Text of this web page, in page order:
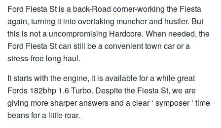
Ford Fiesta St is a back-Road corner-working the Fiesta
again, turning it into overtaking muncher and hustler. But
this is not a uncompromising Hardcore. When needed, the
Ford Fiesta St can still be a convenient town car or a
stress-free long haul.
It starts with the engine, it is available for a while great
Fords 182bhp 1.6 Turbo. Despite the Fiesta St, we are
giving more sharper answers and a clear ‘ symposer ‘ time
beans for a little roar.